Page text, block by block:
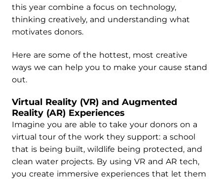
this year combine a focus on technology,
thinking creatively, and understanding what
motivates donors.
Here are some of the hottest, most creative
ways we can help you to make your cause stand
out.
Virtual Reality (VR) and Augmented
Reality (AR) Experiences
Imagine you are able to take your donors on a
virtual tour of the work they support: a school
that is being built, wildlife being protected, and
clean water projects. By using VR and AR tech,
you create immersive experiences that let them